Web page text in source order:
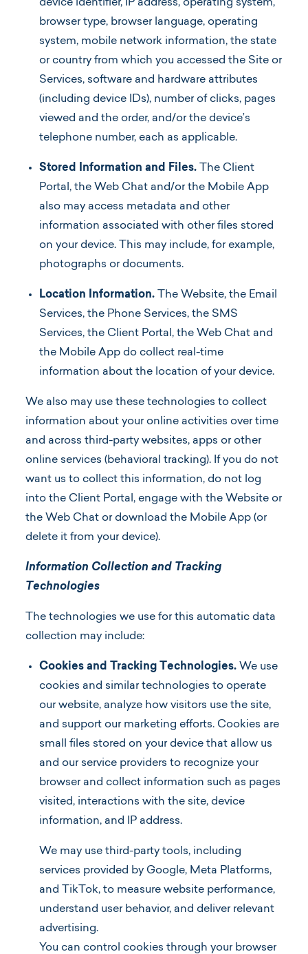
device identifier, IP address, operating system,
browser type, browser language, operating
system, mobile network information, the state
or country from which you accessed the Site or
Services, software and hardware attributes
(including device IDs), number of clicks, pages
viewed and the order, and/or the device’s
telephone number, each as applicable.
Stored Information and Files. The Client
Portal, the Web Chat and/or the Mobile App
also may access metadata and other
information associated with other files stored
on your device. This may include, for example,
photographs or documents.
Location Information. The Website, the Email
Services, the Phone Services, the SMS
Services, the Client Portal, the Web Chat and
the Mobile App do collect real-time
information about the location of your device.
We also may use these technologies to collect
information about your online activities over time
and across third-party websites, apps or other
online services (behavioral tracking). If you do not
want us to collect this information, do not log
into the Client Portal, engage with the Website or
the Web Chat or download the Mobile App (or
delete it from your device).
Information Collection and Tracking
Technologies
The technologies we use for this automatic data
collection may include:
Cookies and Tracking Technologies. We use
cookies and similar technologies to operate
our website, analyze how visitors use the site,
and support our marketing efforts. Cookies are
small files stored on your device that allow us
and our service providers to recognize your
browser and collect information such as pages
visited, interactions with the site, device
information, and IP address.
We may use third-party tools, including
services provided by Google, Meta Platforms,
and TikTok, to measure website performance,
understand user behavior, and deliver relevant
advertising.
You can control cookies through your browser